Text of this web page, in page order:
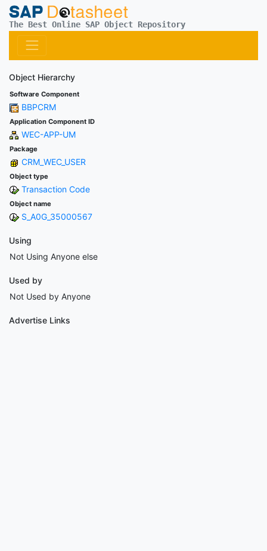
The Best Online SAP Object Repository
Object Hierarchy
Software Component
BBPCRM
Application Component ID
WEC-APP-UM
Package
CRM_WEC_USER
Object type
Transaction Code
Object name
S_A0G_35000567
Using
Not Using Anyone else
Used by
Not Used by Anyone
Advertise Links